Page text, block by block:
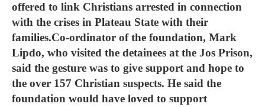
offered to link Christians arrested in connection
with the crises in Plateau State with their
families.Co-ordinator of the foundation, Mark
Lipdo, who visited the detainees at the Jos Prison,
said the gesture was to give support and hope to
the over 157 Christian suspects. He said the
foundation would have loved to support